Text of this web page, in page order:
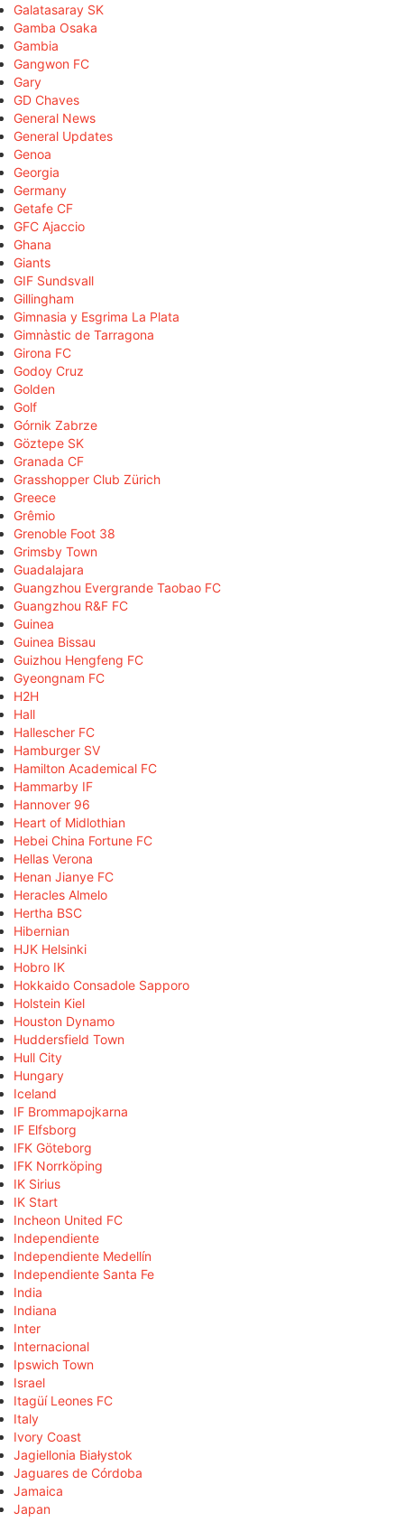
Galatasaray SK
Gamba Osaka
Gambia
Gangwon FC
Gary
GD Chaves
General News
General Updates
Genoa
Georgia
Germany
Getafe CF
GFC Ajaccio
Ghana
Giants
GIF Sundsvall
Gillingham
Gimnasia y Esgrima La Plata
Gimnàstic de Tarragona
Girona FC
Godoy Cruz
Golden
Golf
Górnik Zabrze
Göztepe SK
Granada CF
Grasshopper Club Zürich
Greece
Grêmio
Grenoble Foot 38
Grimsby Town
Guadalajara
Guangzhou Evergrande Taobao FC
Guangzhou R&F FC
Guinea
Guinea Bissau
Guizhou Hengfeng FC
Gyeongnam FC
H2H
Hall
Hallescher FC
Hamburger SV
Hamilton Academical FC
Hammarby IF
Hannover 96
Heart of Midlothian
Hebei China Fortune FC
Hellas Verona
Henan Jianye FC
Heracles Almelo
Hertha BSC
Hibernian
HJK Helsinki
Hobro IK
Hokkaido Consadole Sapporo
Holstein Kiel
Houston Dynamo
Huddersfield Town
Hull City
Hungary
Iceland
IF Brommapojkarna
IF Elfsborg
IFK Göteborg
IFK Norrköping
IK Sirius
IK Start
Incheon United FC
Independiente
Independiente Medellín
Independiente Santa Fe
India
Indiana
Inter
Internacional
Ipswich Town
Israel
Itagüí Leones FC
Italy
Ivory Coast
Jagiellonia Białystok
Jaguares de Córdoba
Jamaica
Japan